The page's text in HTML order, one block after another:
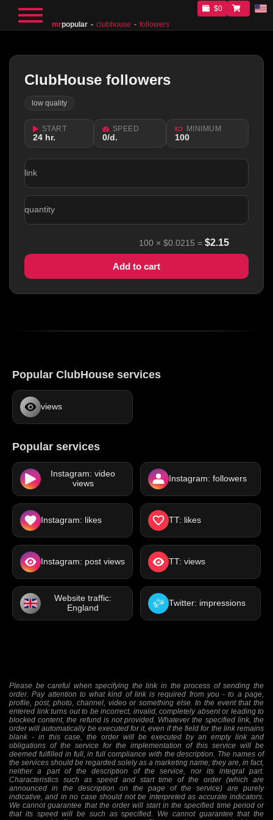
mrpopular clubhouse followers
$0
ClubHouse followers
low quality
START
24 hr.
SPEED
0/d.
MINIMUM
100
link
quantity
100 × $0.0215 = $2.15
Add to cart
Popular ClubHouse services
views
Popular services
Instagram: video
views
Instagram: followers
Instagram: likes TT: likes
Instagram: post views TT: views
Website traffic:
England
Twitter: impressions
Please be careful when specifying the link in the process of sending the
order. Pay attention to what kind of link is required from you - to a page,
profile, post, photo, channel, video or something else. In the event that the
entered link turns out to be incorrect, invalid, completely absent or leading to
blocked content, the refund is not provided. Whatever the specified link, the
order will automatically be executed for it, even if the field for the link remains
blank - in this case, the order will be executed by an empty link and
obligations of the service for the implementation of this service will be
deemed fulfilled in full, in full compliance with the description. The names of
the services should be regarded solely as a marketing name; they are, in fact,
neither a part of the description of the service, nor its integral part.
Characteristics such as speed and start time of the order (which are
announced in the description on the page of the service) are purely
indicative, and in no case should not be interpreted as accurate indicators.
We cannot guarantee that the order will start in the specified time period or
that its speed will be such as specified. We cannot guarantee that the